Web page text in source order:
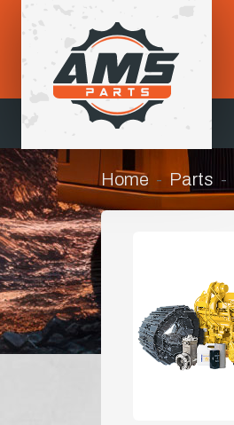
Home Parts